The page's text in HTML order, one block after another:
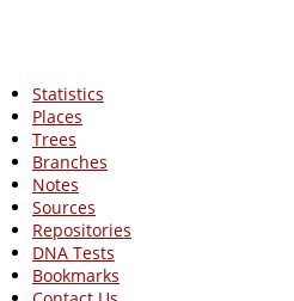
Statistics
Places
Trees
Branches
Notes
Sources
Repositories
DNA Tests
Bookmarks